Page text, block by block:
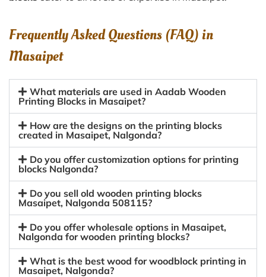
Frequently Asked Questions (FAQ) in
Masaipet
What materials are used in Aadab Wooden
Printing Blocks in Masaipet?
How are the designs on the printing blocks
created in Masaipet, Nalgonda?
Do you offer customization options for printing
blocks Nalgonda?
Do you sell old wooden printing blocks
Masaipet, Nalgonda 508115?
Do you offer wholesale options in Masaipet,
Nalgonda for wooden printing blocks?
What is the best wood for woodblock printing in
Masaipet, Nalgonda?